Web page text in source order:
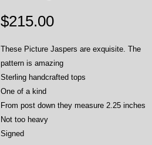
$215.00Price
These Picture Jaspers are exquisite. The
pattern is amazing
Sterling handcrafted tops
One of a kind
From post down they measure 2.25 inches
Not too heavy
Signed